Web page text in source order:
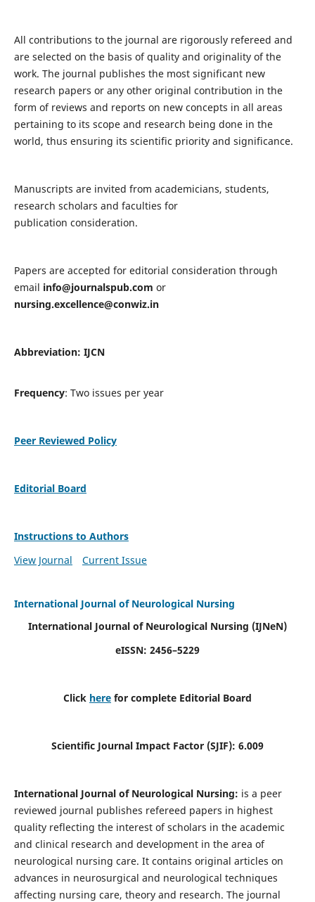
All contributions to the journal are rigorously refereed and
are selected on the basis of quality and originality of the
work. The journal publishes the most significant new
research papers or any other original contribution in the
form of reviews and reports on new concepts in all areas
pertaining to its scope and research being done in the
world, thus ensuring its scientific priority and significance.
Manuscripts are invited from academicians, students,
research scholars and faculties for
publication consideration.
Papers are accepted for editorial consideration through
email info@journalspub.com or
nursing.excellence@conwiz.in
Abbreviation: IJCN
Frequency: Two issues per year
Peer Reviewed Policy
Editorial Board
Instructions to Authors
View Journal
Current Issue
International Journal of Neurological Nursing
International Journal of Neurological Nursing (IJNeN)
eISSN: 2456–5229
Click here for complete Editorial Board
Scientific Journal Impact Factor (SJIF): 6.009
International Journal of Neurological Nursing: is a peer
reviewed journal publishes refereed papers in highest
quality reflecting the interest of scholars in the academic
and clinical research and development in the area of
neurological nursing care. It contains original articles on
advances in neurosurgical and neurological techniques
affecting nursing care, theory and research. The journal